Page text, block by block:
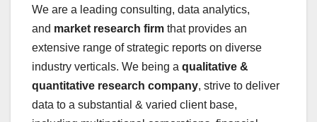
We are a leading consulting, data analytics,
and market research firm that provides an
extensive range of strategic reports on diverse
industry verticals. We being a qualitative &
quantitative research company, strive to deliver
data to a substantial & varied client base,